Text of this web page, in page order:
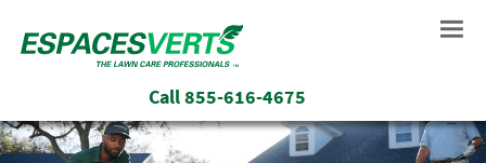
Call855-616-4675